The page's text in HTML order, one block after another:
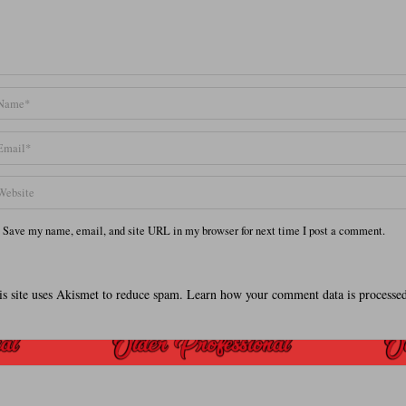
Save my name, email, and site URL in my browser for next time I post a comment.
site uses Akismet to reduce spam. Learn how your comment data is